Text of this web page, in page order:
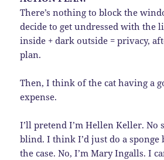
There’s nothing to block the
decide to get undressed with the
inside + dark outside = privacy,
plan.
Then, I think of the cat having a
expense.
I’ll pretend I’m Hellen Keller. No
blind. I think I’d just do a sponge
the case. No, I’m Mary Ingalls. I